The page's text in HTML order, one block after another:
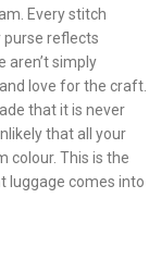
Every stitch
purse reflects
simply
love for the craft.
that it is never
that all your
colour. This is the
luggage comes into